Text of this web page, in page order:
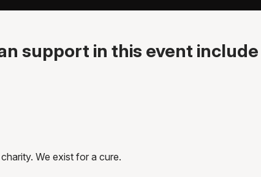
support in this event include
We exist for a cure.